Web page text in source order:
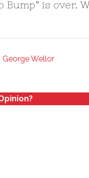
Bump” is over.
George Wellor